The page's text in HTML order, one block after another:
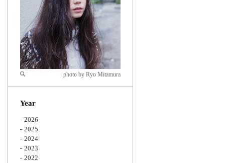
Zoom
photo by Ryo Mitamura
Year
2026
2025
2024
2023
2022